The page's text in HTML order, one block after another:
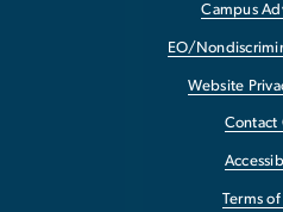
Campus
EO/
Website
Contact
Terms of